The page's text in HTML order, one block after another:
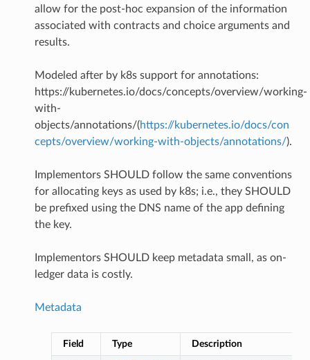
allow for the post-hoc expansion of the information
associated with contracts and choice arguments and
results.
Modeled after by k8s support for annotations:
https://kubernetes.io/docs/concepts/overview/working-
with-
objects/annotations/(https://kubernetes.io/docs/con
cepts/overview/working-with-objects/annotations/).
Implementors SHOULD follow the same conventions
for allocating keys as used by k8s; i.e., they SHOULD
be prefixed using the DNS name of the app defining
the key.
Implementors SHOULD keep metadata small, as on-
ledger data is costly.
Metadata
Field Type Description